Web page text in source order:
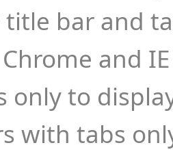
bar and
and
only to
with tabs